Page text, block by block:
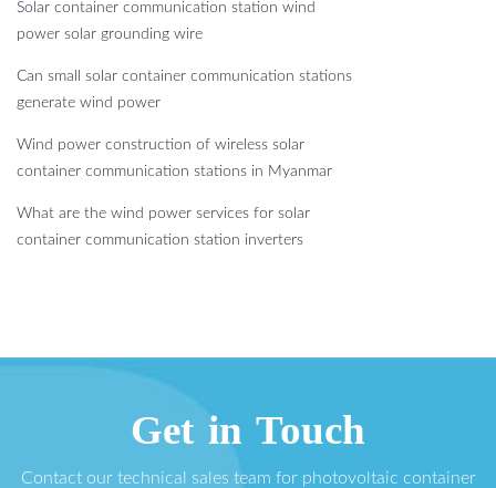
Solar container communication station wind
power solar grounding wire
Can small solar container communication stations
generate wind power
Wind power construction of wireless solar
container communication stations in Myanmar
What are the wind power services for solar
container communication station inverters
Get in Touch
Contact our technical sales team for photovoltaic container